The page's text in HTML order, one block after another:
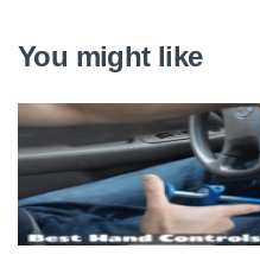
You might like